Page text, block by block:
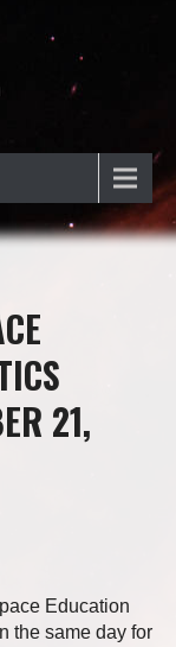
21,
Education
the same day for